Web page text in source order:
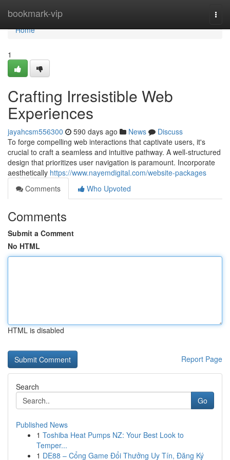
bookmark-vip
Home
Home
1
Crafting Irresistible Web
Experiences
jayahcsm556300 590 days ago News
Discuss
To forge compelling web interactions that captivate users, it's
crucial to craft a seamless and intuitive pathway. A well-structured
design that prioritizes user navigation is paramount. Incorporate
aesthetically https://www.nayemdigital.com/website-packages
Comments
Who Upvoted
Comments
Submit a Comment
No HTML
HTML is disabled
Report Page
Search
Go
Published News
1 Toshiba Heat Pumps NZ: Your Best Look to
Temper...
1 DE88 – Cổng Game Đổi Thưởng Uy Tín, Đăng Ký